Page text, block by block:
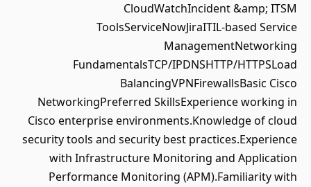
CloudWatchIncident &amp; ITSM
ToolsServiceNowJiraITIL-based Service
ManagementNetworking
FundamentalsTCP/IPDNSHTTP/HTTPSLoad
BalancingVPNFirewallsBasic Cisco
NetworkingPreferred SkillsExperience working in
Cisco enterprise environments.Knowledge of cloud
security tools and security best practices.Experience
with Infrastructure Monitoring and Application
Performance Monitoring (APM).Familiarity with